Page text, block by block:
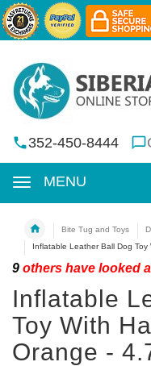
352-450-8444
MENU
Bite Tug and Toys
Inflatable Leather Ball Dog
9 others have looked
Inflatable
Toy With
Orange -